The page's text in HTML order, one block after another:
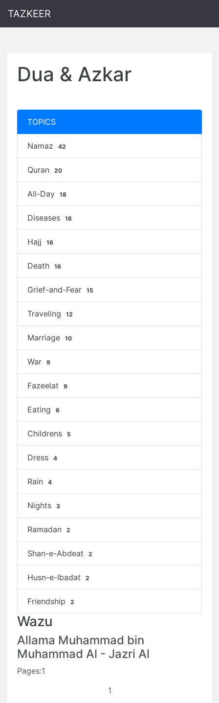
TAZKEER
Dua & Azkar
TOPICS
Namaz 42
Quran 20
All-Day 18
Diseases 16
Hajj 16
Death 16
Grief-and-Fear 15
Traveling 12
Marriage 10
War 9
Fazeelat 9
Eating 6
Childrens 5
Dress 4
Rain 4
Nights 3
Ramadan 2
Shan-e-Abdeat 2
Husn-e-Ibadat 2
Friendship 2
Wazu
Allama Muhammad bin
Muhammad Al - Jazri Al
Pages:1
1